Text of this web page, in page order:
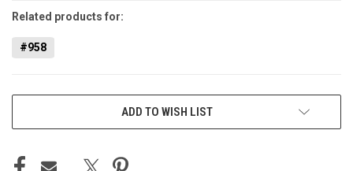
STOCK:
Related products for:
#958
ADD TO WISH LIST